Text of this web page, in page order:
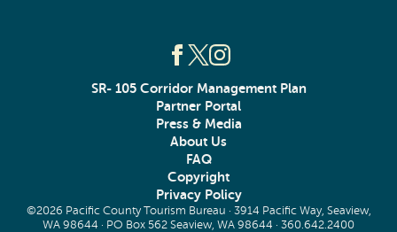
SR- 105 Corridor Management Plan
Partner Portal
Press & Media
About Us
FAQ
Copyright
Privacy Policy
©2026 Pacific County Tourism Bureau · 3914 Pacific Way, Seaview,
WA 98644 · PO Box 562 Seaview, WA 98644 · 360.642.2400